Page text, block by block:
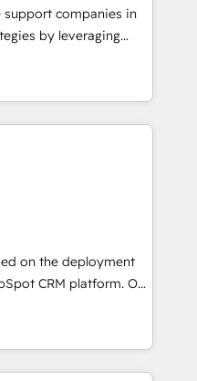
accelerating your
as an undisputed
designed to
and optimize your
our growth-first
dominate their
support companies in
by leveraging
their marketing and
Our offer spans
We specialize in CRM
web design, sales
with tech companies
we are committed to
their
through
integration of
ecosystem. Would
support tailored
With 125+
on the deployment
CRM platform. Our
experts will
adoption and
Use our
service and